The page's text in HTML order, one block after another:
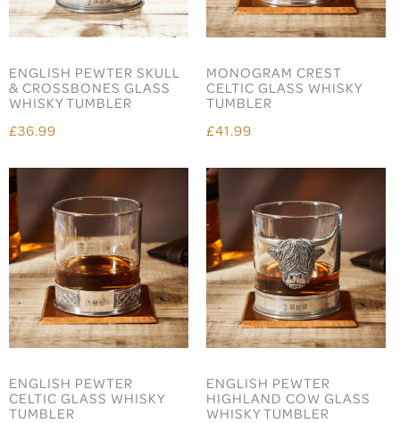
ENGLISH PEWTER SKULL
& CROSSBONES GLASS
WHISKY TUMBLER
£36.99
MONOGRAM CREST
CELTIC GLASS WHISKY
TUMBLER
£41.99
ENGLISH PEWTER
CELTIC GLASS WHISKY
TUMBLER
ENGLISH PEWTER
HIGHLAND COW GLASS
WHISKY TUMBLER